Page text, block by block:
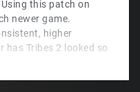
this patch on
newer game.
higher
has Tribes 2 looked so